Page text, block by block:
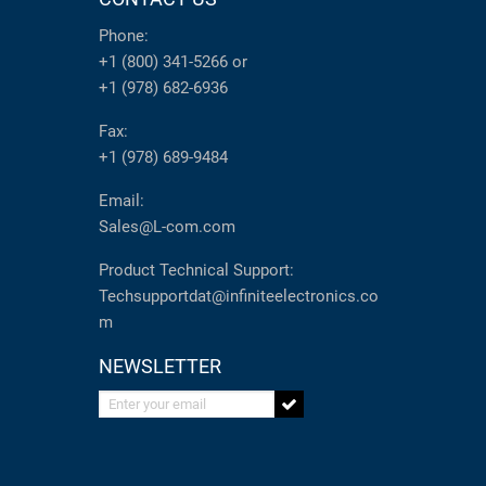
Phone:
+1 (800) 341-5266 or
+1 (978) 682-6936
Fax:
+1 (978) 689-9484
Email:
Sales@L-com.com
Product Technical Support:
Techsupportdat@infiniteelectronics.co
m
NEWSLETTER
Enter your email